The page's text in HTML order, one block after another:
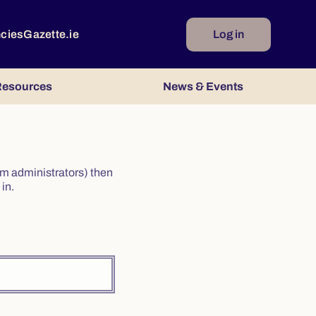
Gazette.ie Log in
News & Events
administrators) then